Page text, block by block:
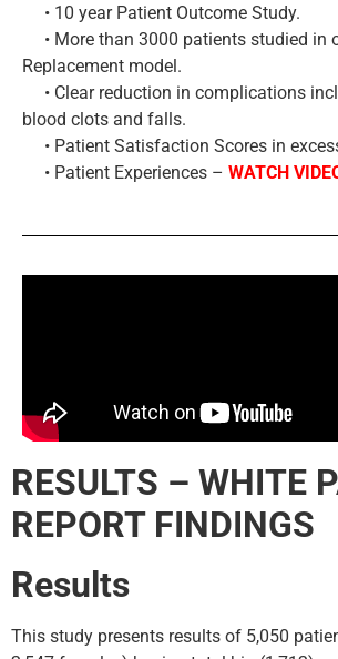
• 10 year Patient Outcome Study.
• More than 3000 patients studied in
Replacement model.
• Clear reduction in complications
blood clots and falls.
• Patient Satisfaction Scores in
• Patient Experiences – WATCH
RESULTS – WHITE
REPORT FINDINGS
Results
This study presents results of 5,050